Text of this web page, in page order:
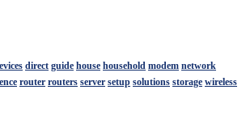
direct guide house household modem network
router routers server setup solutions storage wireless